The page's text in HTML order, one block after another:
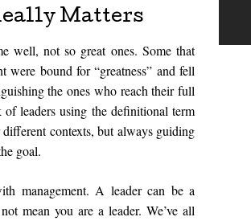
Matters
well, not so great ones. Some that
were bound for “greatness” and fell
the ones who reach their full
leaders using the definitional term
contexts, but always guiding
goal.
management. A leader can be a
mean you are a leader. We’ve all